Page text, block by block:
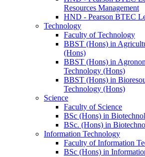
Resources Management
HND - Pearson BTEC
Technology
Faculty of Technology
BBST (Hons) in
(Hons)
BBST (Hons) in
Technology (Hons)
BBST (Hons) in
Technology (Hons)
Science
Faculty of Science
BSc (Hons) in
BSc. (Hons) in
Information Technology
Faculty of Information
BSc (Hons) in